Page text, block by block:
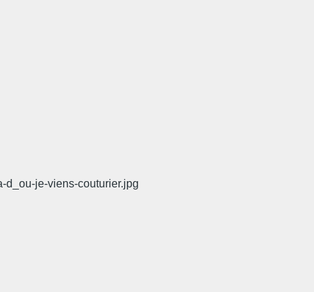
d_ou-je-viens-couturier.jpg